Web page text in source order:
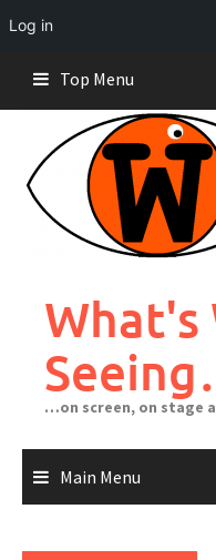
Log in
content
Top Menu
What's
…on screen, on stage
Main Menu